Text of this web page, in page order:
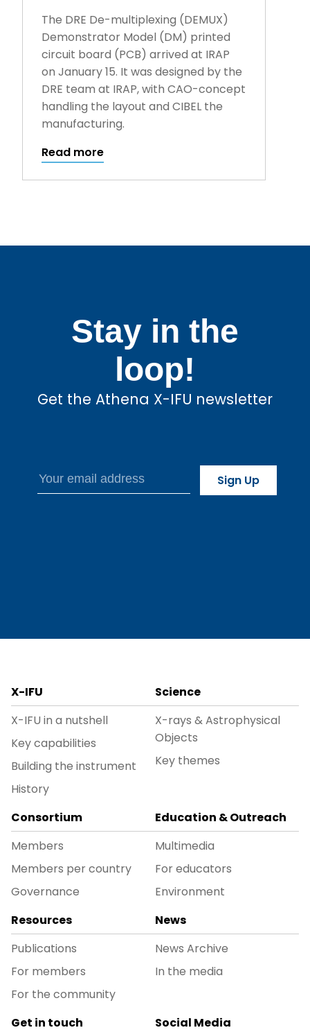
The DRE De-multiplexing (DEMUX)
Demonstrator Model (DM) printed
circuit board (PCB) arrived at IRAP
on January 15. It was designed by the
DRE team at IRAP, with CAO-concept
handling the layout and CIBEL the
manufacturing.
Read more
Stay in the
loop!
Get the Athena X-IFU newsletter
X-IFU
X-IFU in a nutshell
Key capabilities
Building the instrument
History
Science
X-rays & Astrophysical
Objects
Key themes
Consortium
Members
Members per country
Governance
Education & Outreach
Multimedia
For educators
Environment
Resources
Publications
For members
For the community
News
News Archive
In the media
Get in touch Social Media